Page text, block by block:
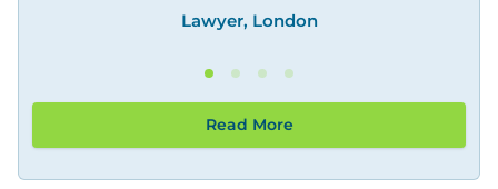
Lawyer, London
Read More